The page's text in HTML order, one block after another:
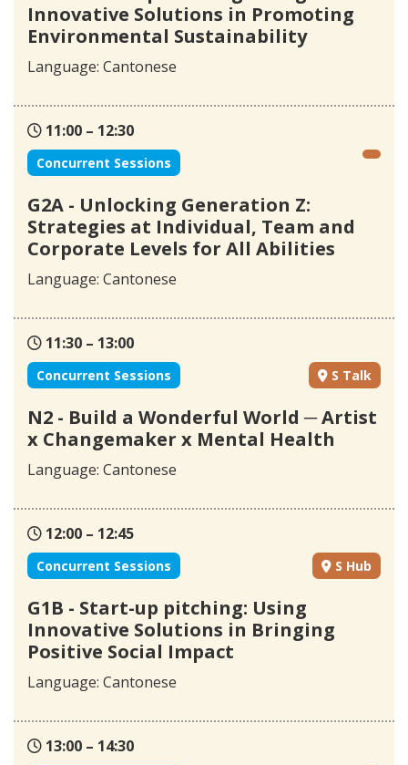
Innovative Solutions in Promoting
Environmental Sustainability
Language: Cantonese
11:00 – 12:30
Concurrent Sessions
G2A - Unlocking Generation Z:
Strategies at Individual, Team and
Corporate Levels for All Abilities
Language: Cantonese
11:30 – 13:00
Concurrent Sessions S Talk
N2 - Build a Wonderful World ─ Artist
x Changemaker x Mental Health
Language: Cantonese
12:00 – 12:45
Concurrent Sessions S Hub
G1B - Start-up pitching: Using
Innovative Solutions in Bringing
Positive Social Impact
Language: Cantonese
13:00 – 14:30